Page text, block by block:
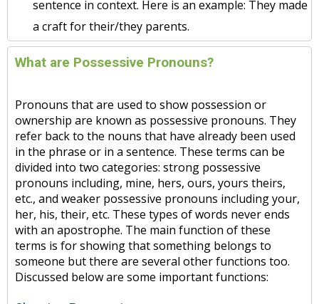
sentence in context. Here is an example: They made
a craft for their/they parents.
What are Possessive Pronouns?
Pronouns that are used to show possession or
ownership are known as possessive pronouns. They
refer back to the nouns that have already been used
in the phrase or in a sentence. These terms can be
divided into two categories: strong possessive
pronouns including, mine, hers, ours, yours theirs,
etc., and weaker possessive pronouns including your,
her, his, their, etc. These types of words never ends
with an apostrophe. The main function of these
terms is for showing that something belongs to
someone but there are several other functions too.
Discussed below are some important functions: